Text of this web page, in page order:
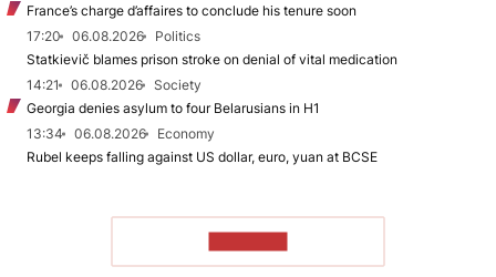
France’s charge d’affaires to conclude his tenure soon
17:20
06.08.2026
Politics
Statkievič blames prison stroke on denial of vital medication
14:21
06.08.2026
Society
Georgia denies asylum to four Belarusians in H1
13:34
06.08.2026
Economy
Rubel keeps falling against US dollar, euro, yuan at BCSE